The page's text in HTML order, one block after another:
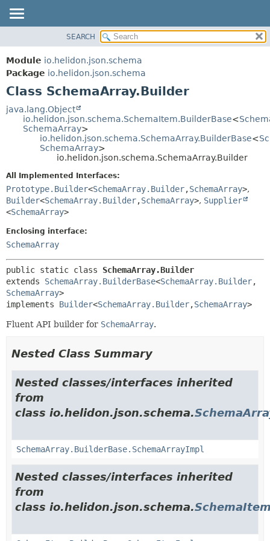
MODULE
PACKAGE
CLASS
USE
TREE
DEPRECATED
HELP
CONSTR
FIELD
CONSTR
SEARCH
Module io.helidon.json.schema
Package io.helidon.json.schema
Class SchemaArray.Builder
java.lang.Object
io.helidon.json.schema.SchemaItem.BuilderBase<
SchemaArray>
io.helidon.json.schema.SchemaArray.BuilderBase<
SchemaArray>
io.helidon.json.schema.SchemaArray.Builder
All Implemented Interfaces:
Prototype.Builder<SchemaArray.Builder,SchemaArray>,
Builder<SchemaArray.Builder,SchemaArray>, Supplier
<SchemaArray>
Enclosing interface:
SchemaArray
public static class SchemaArray.Builder
extends SchemaArray.BuilderBase<SchemaArray.Builder,
SchemaArray>
implements Builder<SchemaArray.Builder,SchemaArray>
Fluent API builder for SchemaArray.
Nested Class Summary
Nested classes/interfaces inherited
from
class io.helidon.json.schema.
SchemaArray.BuilderBase.SchemaArrayImpl
Nested classes/interfaces inherited
from
class io.helidon.json.schema.